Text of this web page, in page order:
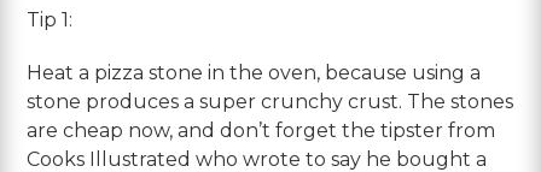
Tip 1:
Heat a pizza stone in the oven, because using a
stone produces a super crunchy crust. The stones
are cheap now, and don’t forget the tipster from
Cooks Illustrated who wrote to say he bought a